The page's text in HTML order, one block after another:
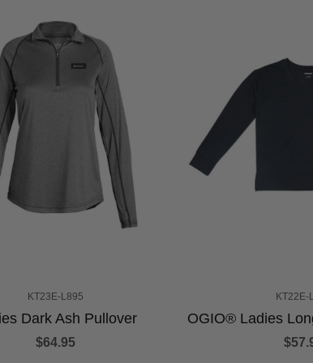
KT23E-L895
Dark Ash Pullover
$64.95
KT22E-
OGIO® Ladies